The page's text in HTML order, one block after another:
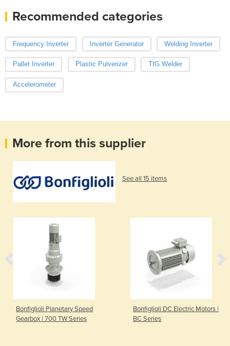
Recommended categories
Frequency Inverter Inverter Generator Welding Inverter
Pallet Inverter Plastic Pulverizer TIG Welder
Accelerometer
More from this supplier
See all 15 items
Bonfiglioli Planetary Speed
Gearbox | 700 TW Series
Bonfiglioli DC Electric Motors |
BC Series